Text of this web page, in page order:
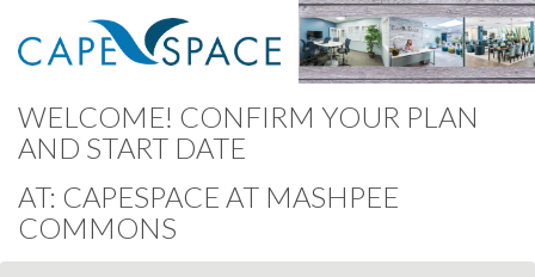
WELCOME! CONFIRM YOUR PLAN
AND START DATE
AT: CAPESPACE AT MASHPEE
COMMONS